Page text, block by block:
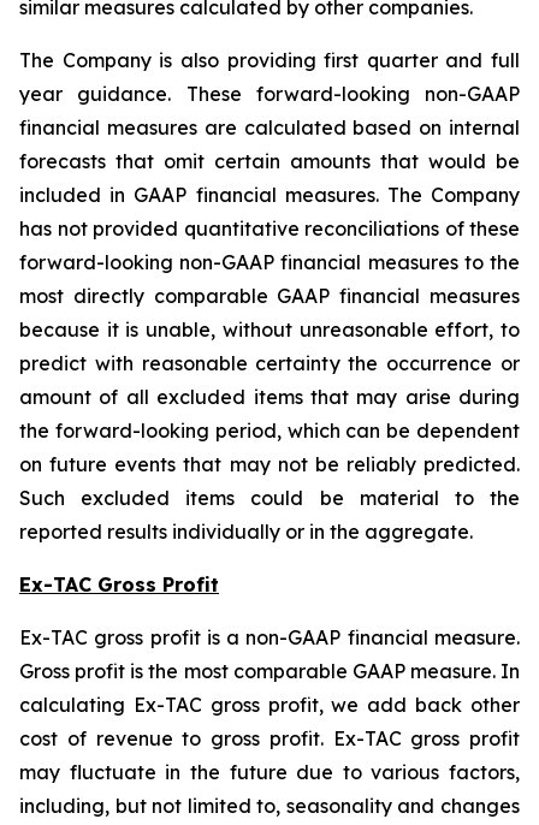
similar measures calculated by other companies.
The Company is also providing first quarter and full
year guidance. These forward-looking non-GAAP
financial measures are calculated based on internal
forecasts that omit certain amounts that would be
included in GAAP financial measures. The Company
has not provided quantitative reconciliations of these
forward-looking non-GAAP financial measures to the
most directly comparable GAAP financial measures
because it is unable, without unreasonable effort, to
predict with reasonable certainty the occurrence or
amount of all excluded items that may arise during
the forward-looking period, which can be dependent
on future events that may not be reliably predicted.
Such excluded items could be material to the
reported results individually or in the aggregate.
Ex-TAC Gross Profit
Ex-TAC gross profit is a non-GAAP financial measure.
Gross profit is the most comparable GAAP measure. In
calculating Ex-TAC gross profit, we add back other
cost of revenue to gross profit. Ex-TAC gross profit
may fluctuate in the future due to various factors,
including, but not limited to, seasonality and changes